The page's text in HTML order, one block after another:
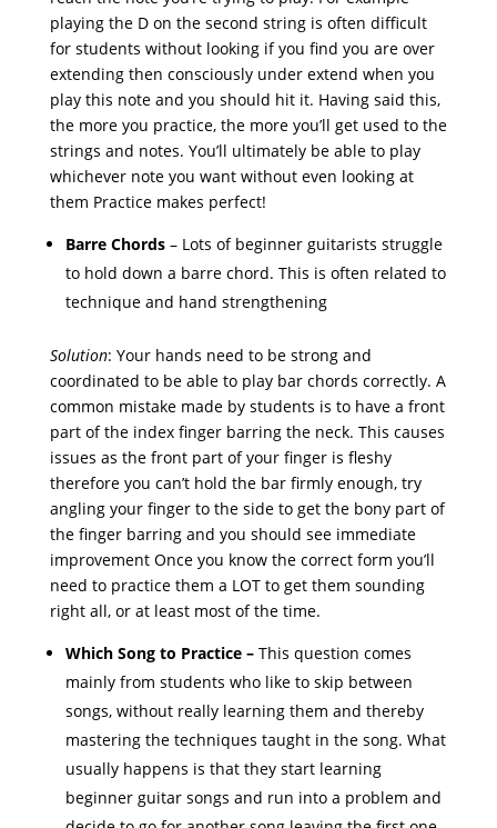
playing the D on the second string is often difficult
for students without looking if you find you are over
extending then consciously under extend when you
play this note and you should hit it. Having said this,
the more you practice, the more you’ll get used to the
strings and notes. You’ll ultimately be able to play
whichever note you want without even looking at
them Practice makes perfect!
Barre Chords– Lots of beginner guitarists struggle
to hold down a barre chord. This is often related to
technique and hand strengthening
Solution: Your hands need to be strong and
coordinated to be able to play bar chords correctly. A
common mistake made by students is to have a front
part of the index finger barring the neck. This causes
issues as the front part of your finger is fleshy
therefore you can’t hold the bar firmly enough, try
angling your finger to the side to get the bony part of
the finger barring and you should see immediate
improvement Once you know the correct form you’ll
need to practice them a LOT to get them sounding
right all, or at least most of the time.
Which Song to Practice – This question comes
mainly from students who like to skip between
songs, without really learning them and thereby
mastering the techniques taught in the song. What
usually happens is that they start learning
beginner guitar songs and run into a problem and